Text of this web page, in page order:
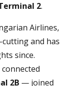
2.
Airlines,
and has
since.
2B — joined